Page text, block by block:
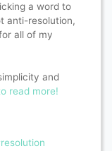
a word to
anti-resolution,
all of my
and
read more!